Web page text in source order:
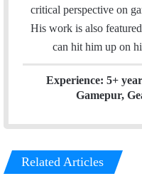
r
critical perspective on
His work is also
can hit him up on
Experience: 5+
Gamepur,
Related Articles